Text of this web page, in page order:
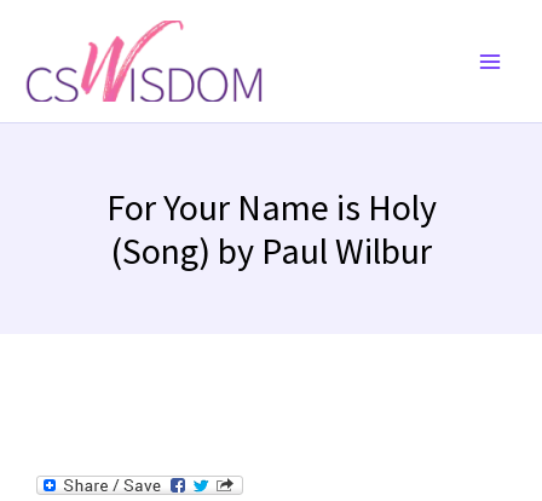
content
For Your Name is Holy
(Song) by Paul Wilbur